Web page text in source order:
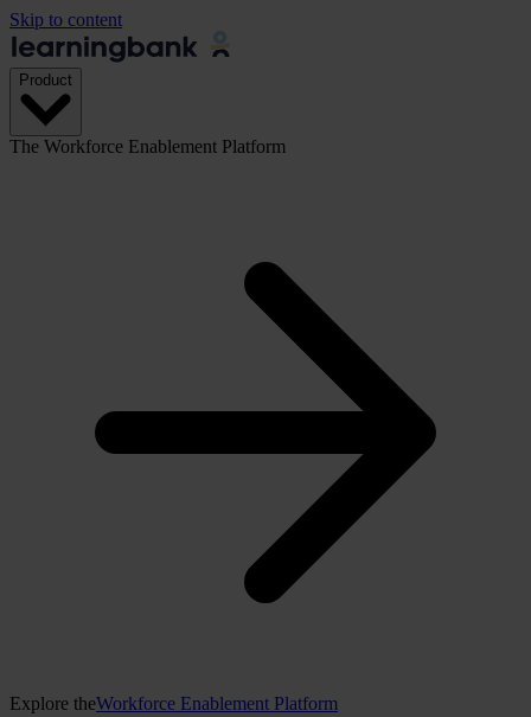
Skip to content
Product
The Workforce Enablement Platform
Explore theWorkforce Enablement Platform